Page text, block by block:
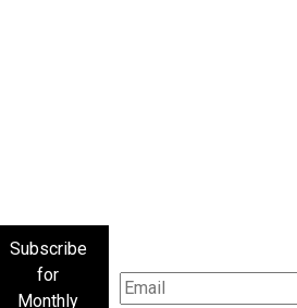
Subscribe
for
Monthly